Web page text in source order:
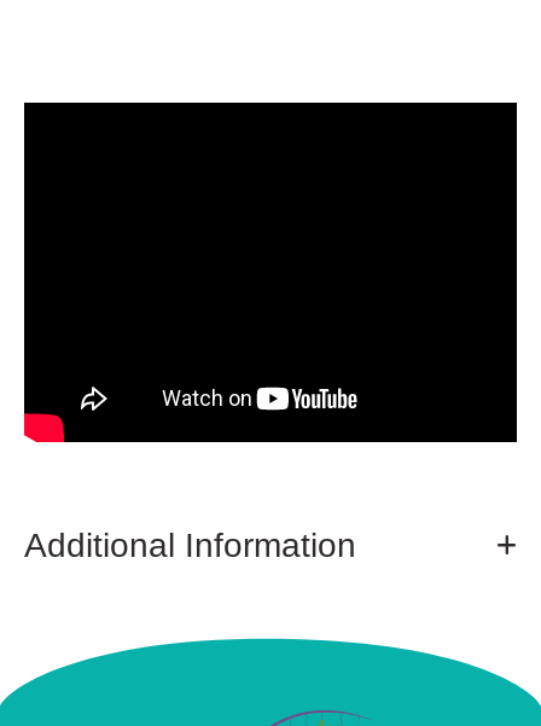
Additional Information